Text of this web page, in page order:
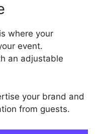
where your
event.
an adjustable
your brand and
from guests.